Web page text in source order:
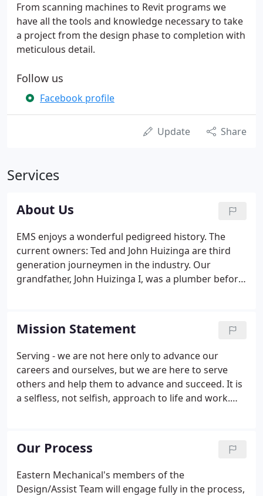
From scanning machines to Revit programs we
have all the tools and knowledge necessary to take
a project from the design phase to completion with
meticulous detail.
Follow us
Facebook profile
Update Share
Services
About Us
EMS enjoys a wonderful pedigreed history. The
current owners: Ted and John Huizinga are third
generation journeymen in the industry. Our
grandfather, John Huizinga I, was a plumber before
successful mechanical contracting company.
Mission Statement
Serving - we are not here only to advance our
careers and ourselves, but we are here to serve
others and help them to advance and succeed. It is
a selfless, not selfish, approach to life and work.
if it requires extra effort.
Our Process
Eastern Mechanical's members of the
Design/Assist Team will engage fully in the process,